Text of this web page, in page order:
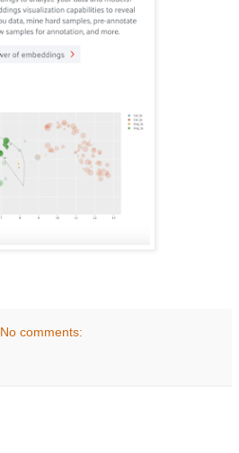
No comments: